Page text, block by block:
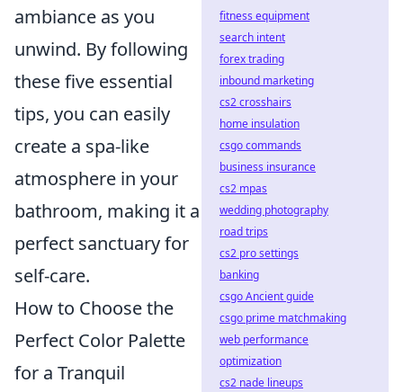
ambiance as you
unwind. By following
these five essential
tips, you can easily
create a spa-like
atmosphere in your
bathroom, making it a
perfect sanctuary for
self-care.
How to Choose the
Perfect Color Palette
for a Tranquil
fitness equipment
search intent
forex trading
inbound marketing
cs2 crosshairs
home insulation
csgo commands
business insurance
cs2 mpas
wedding photography
road trips
cs2 pro settings
banking
csgo Ancient guide
csgo prime matchmaking
web performance
optimization
cs2 nade lineups